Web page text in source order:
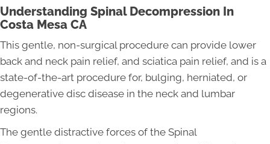
Understanding Spinal Decompression In
Costa Mesa CA
This gentle, non-surgical procedure can provide lower
back and neck pain relief, and sciatica pain relief, and is a
state-of-the-art procedure for, bulging, herniated, or
degenerative disc disease in the neck and lumbar
regions.
The gentle distractive forces of the Spinal